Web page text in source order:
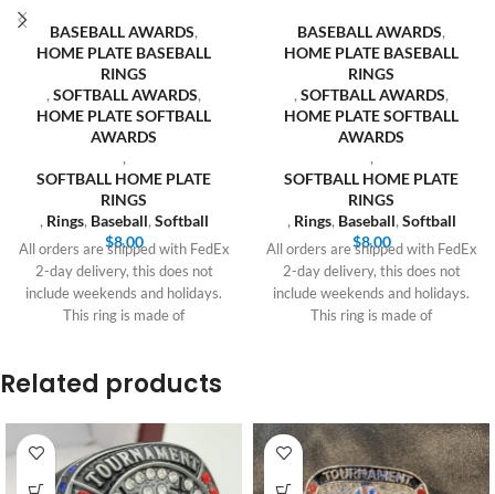
BASEBALL AWARDS,
HOME PLATE BASEBALL
RINGS
, SOFTBALL AWARDS,
HOME PLATE SOFTBALL
AWARDS
,
SOFTBALL HOME PLATE
RINGS
, Rings, Baseball, Softball
$8.00
All orders are shipped with FedEx
2-day delivery, this does not
include weekends and holidays.
This ring is made of
BASEBALL AWARDS,
HOME PLATE BASEBALL
RINGS
, SOFTBALL AWARDS,
HOME PLATE SOFTBALL
AWARDS
,
SOFTBALL HOME PLATE
RINGS
, Rings, Baseball, Softball
$8.00
All orders are shipped with FedEx
2-day delivery, this does not
include weekends and holidays.
This ring is made of
Related products